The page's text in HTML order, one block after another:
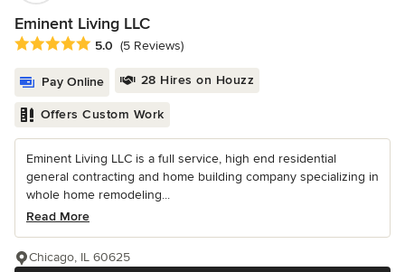
Eminent Living LLC
Average rating: 5 out of 5 stars
5.0 (5 Reviews)
Pay Online 28 Hires on Houzz
Offers Custom Work
Eminent Living LLC is a full service, high end residential
general contracting and home building company specializing in
whole home remodeling...
Read More
Chicago, IL 60625